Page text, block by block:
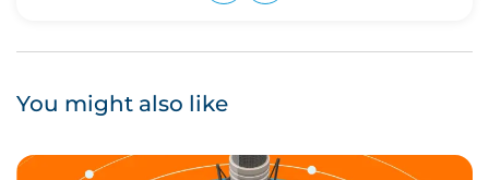
You might also like